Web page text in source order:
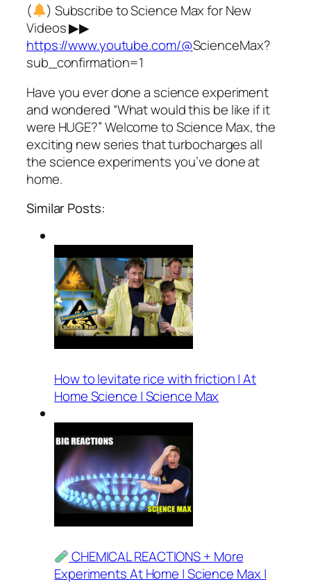
(
) Subscribe to Science Max for New
Videos ▶▶
https://www.youtube.com/@ScienceMax?
sub_confirmation=1
Have you ever done a science experiment
and wondered “What would this be like if it
were HUGE?” Welcome to Science Max, the
exciting new series that turbocharges all
the science experiments you’ve done at
home.
Similar Posts:
How to levitate rice with friction | At
Home Science | Science Max
CHEMICAL REACTIONS + More
Experiments At Home | Science Max |